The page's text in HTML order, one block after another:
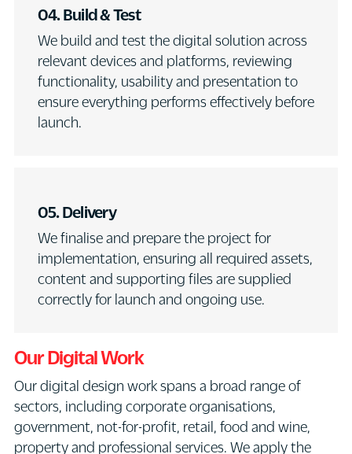
04. Build & Test
We build and test the digital solution across
relevant devices and platforms, reviewing
functionality, usability and presentation to
ensure everything performs effectively before
launch.
05. Delivery
We finalise and prepare the project for
implementation, ensuring all required assets,
content and supporting files are supplied
correctly for launch and ongoing use.
Our Digital Work
Our digital design work spans a broad range of
sectors, including corporate organisations,
government, not-for-profit, retail, food and wine,
property and professional services. We apply the